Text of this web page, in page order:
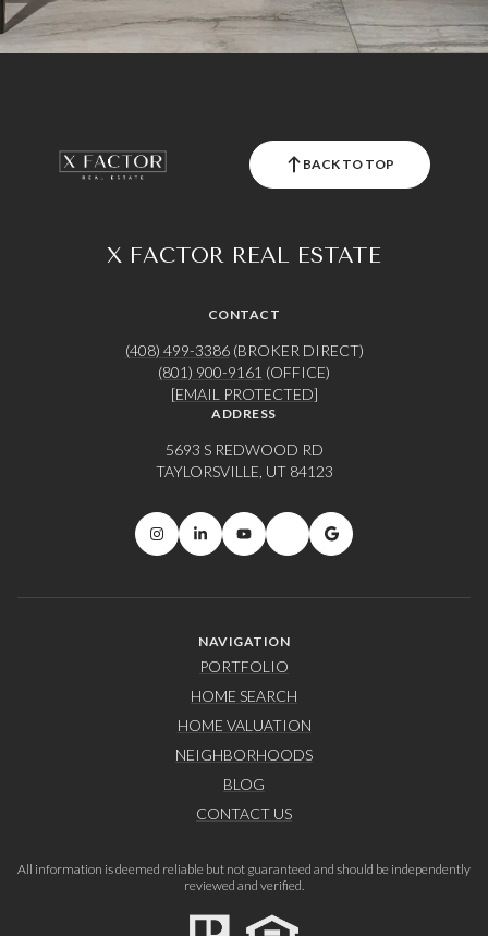
BACK TO TOP
X FACTOR REAL ESTATE
CONTACT
(408) 499-3386(BROKER DIRECT)
(801) 900-9161 (OFFICE)
[EMAIL PROTECTED]
ADDRESS
5693 S REDWOOD RD
TAYLORSVILLE, UT 84123
NAVIGATION
PORTFOLIO
HOME SEARCH
HOME VALUATION
NEIGHBORHOODS
BLOG
CONTACT US
All information is deemed reliable but not guaranteed and should be independently
reviewed and verified.